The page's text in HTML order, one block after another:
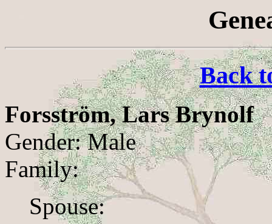
Back
Forsström, Lars Brynolf
Gender: Male
Family:
Spouse: